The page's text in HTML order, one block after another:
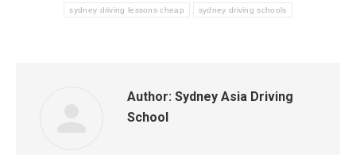
sydney driving lessons cheap sydney driving schools
Author: Sydney Asia Driving
School